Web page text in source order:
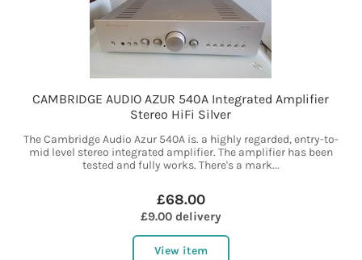
CAMBRIDGE AUDIO AZUR 540A Integrated Amplifier
Stereo HiFi Silver
The Cambridge Audio Azur 540A is. a highly regarded, entry-to-
mid level stereo integrated amplifier. The amplifier has been
tested and fully works. There's a mark...
£68.00
£9.00 delivery
View item